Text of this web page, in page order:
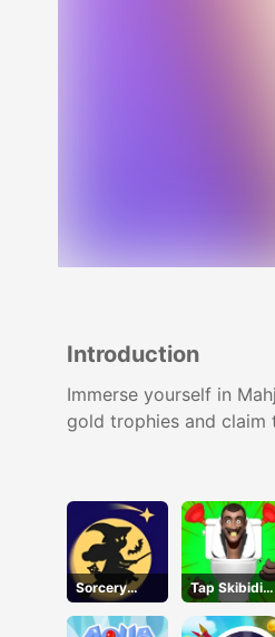
Introduction
Immerse yourself in
gold trophies and claim
Sorcery
Toppers
Tap Skibidi
Toilet Tap